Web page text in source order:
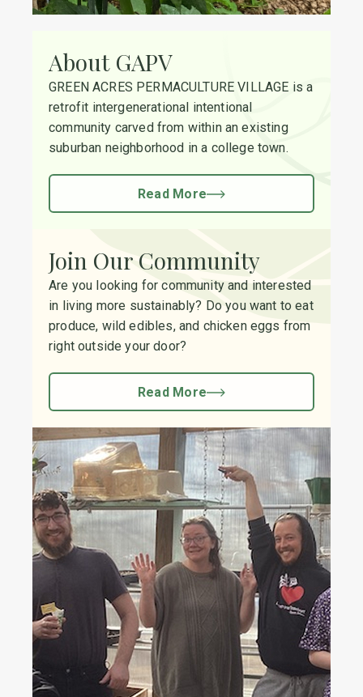
About GAPV
GREEN ACRES PERMACULTURE VILLAGE is a
retrofit intergenerational intentional
community carved from within an existing
suburban neighborhood in a college town.
Read More
Join Our Community
Are you looking for community and interested
in living more sustainably? Do you want to eat
produce, wild edibles, and chicken eggs from
right outside your door?
Read More